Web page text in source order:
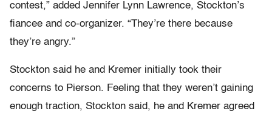
contest,” added Jennifer Lynn Lawrence, Stockton’s
fiancee and co-organizer. “They’re there because
they’re angry.”
Stockton said he and Kremer initially took their
concerns to Pierson. Feeling that they weren’t gaining
enough traction, Stockton said, he and Kremer agreed